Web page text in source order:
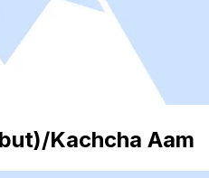
Kachcha Aam